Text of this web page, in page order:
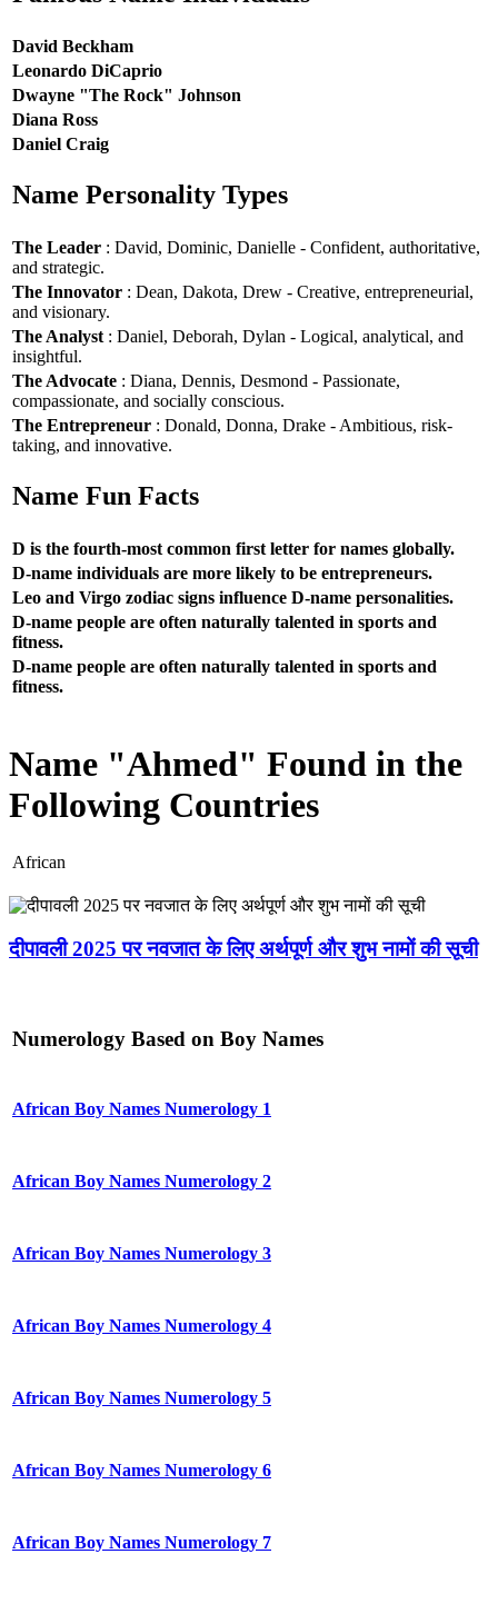
David Beckham
Leonardo DiCaprio
Dwayne "The Rock" Johnson
Diana Ross
Daniel Craig
Name Personality Types
The Leader : David, Dominic, Danielle - Confident, authoritative,
and strategic.
The Innovator : Dean, Dakota, Drew - Creative, entrepreneurial,
and visionary.
The Analyst : Daniel, Deborah, Dylan - Logical, analytical, and
insightful.
The Advocate : Diana, Dennis, Desmond - Passionate,
compassionate, and socially conscious.
The Entrepreneur : Donald, Donna, Drake - Ambitious, risk-
taking, and innovative.
Name Fun Facts
D is the fourth-most common first letter for names globally.
D-name individuals are more likely to be entrepreneurs.
Leo and Virgo zodiac signs influence D-name personalities.
D-name people are often naturally talented in sports and
fitness.
D-name people are often naturally talented in sports and
fitness.
Name "Ahmed" Found in the
Following Countries
African
दीपावली 2025 पर नवजात के लिए अर्थपूर्ण और शुभ नामों की सूची
Numerology Based on Boy Names
African Boy Names Numerology 1
African Boy Names Numerology 2
African Boy Names Numerology 3
African Boy Names Numerology 4
African Boy Names Numerology 5
African Boy Names Numerology 6
African Boy Names Numerology 7